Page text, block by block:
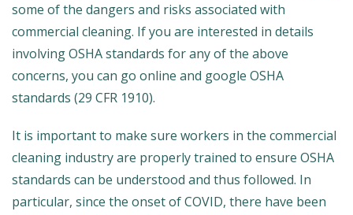
some of the dangers and risks associated with
commercial cleaning. If you are interested in details
involving OSHA standards for any of the above
concerns, you can go online and google OSHA
standards (29 CFR 1910).
It is important to make sure workers in the commercial
cleaning industry are properly trained to ensure OSHA
standards can be understood and thus followed. In
particular, since the onset of COVID, there have been